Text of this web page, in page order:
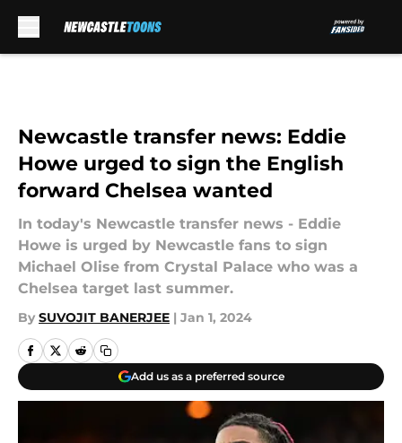
Newcastle transfer news: Eddie
Howe urged to sign the English
forward Chelsea wanted
In today's Newcastle transfer news - Eddie
Howe is urged by Newcastle fans to sign
Michael Olise from Crystal Palace who was a
Chelsea target last summer.
By SUVOJIT BANERJEE | Jan 1, 2024
Add us as a preferred source